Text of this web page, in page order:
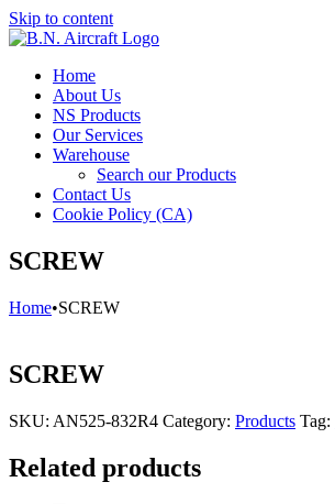
Skip to content
Home
About Us
NS Products
Our Services
Warehouse
Search our Products
Contact Us
Cookie Policy (CA)
SCREW
Home•SCREW
SCREW
SKU: AN525-832R4 Category: Products Tag:
Related products